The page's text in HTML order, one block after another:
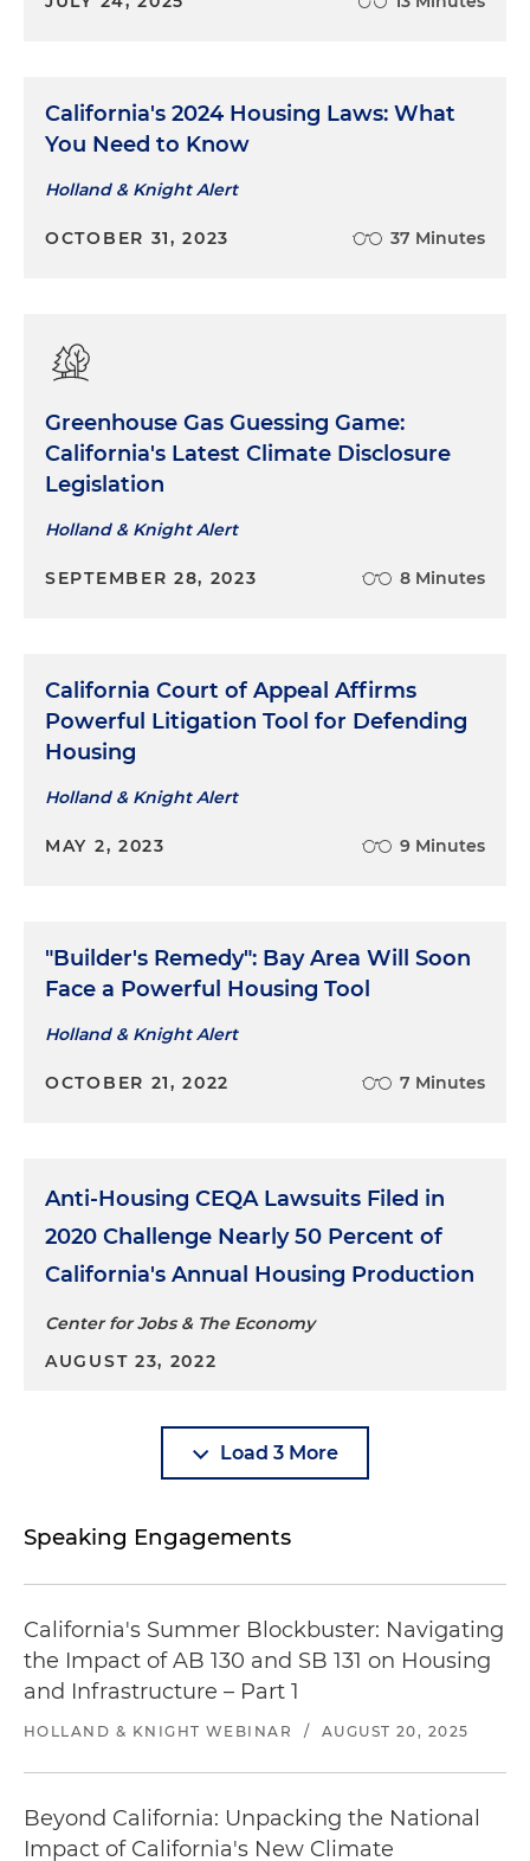
California's 2024 Housing Laws: What
You Need to Know
Holland & Knight Alert
OCTOBER 31, 2023 37 Minutes
Greenhouse Gas Guessing Game:
California's Latest Climate Disclosure
Legislation
Holland & Knight Alert
SEPTEMBER 28, 2023 8 Minutes
California Court of Appeal Affirms
Powerful Litigation Tool for Defending
Housing
Holland & Knight Alert
MAY 2, 2023 9 Minutes
"Builder's Remedy": Bay Area Will Soon
Face a Powerful Housing Tool
Holland & Knight Alert
OCTOBER 21, 2022 7 Minutes
Anti-Housing CEQA Lawsuits Filed in
2020 Challenge Nearly 50 Percent of
California's Annual Housing Production
Center for Jobs & The Economy
AUGUST 23, 2022
Load 3 More
Speaking Engagements
California's Summer Blockbuster: Navigating
the Impact of AB 130 and SB 131 on Housing
and Infrastructure – Part 1
HOLLAND & KNIGHT WEBINAR / AUGUST 20, 2025
Beyond California: Unpacking the National
Impact of California's New Climate